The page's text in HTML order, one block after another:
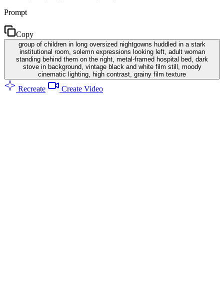
Prompt
Copy
group of children in long oversized nightgowns huddled in a stark
institutional room, solemn expressions looking left, adult woman
standing behind them on the right, metal-framed hospital bed, dark
stove in background, vintage black and white film still, moody
cinematic lighting, high contrast, grainy film texture
Recreate Create Video